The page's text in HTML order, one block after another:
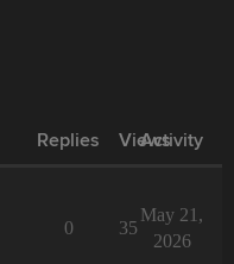
Replies Views
Activity
0 35
May 21,
2026